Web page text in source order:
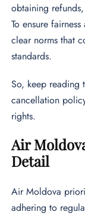
obtaining
To ensure
clear norms that
standards.
So, keep reading
cancellation
rights.
Air
Detail
Air Moldova
adhering to